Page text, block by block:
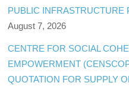
PUBLIC INFRASTRUCTURE
August 7, 2026
CENTRE FOR SOCIAL
EMPOWERMENT
QUOTATION FOR SUPPLY